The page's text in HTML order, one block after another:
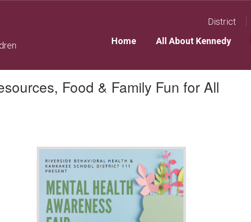
District
Home
All About Kennedy
Food & Family Fun for All